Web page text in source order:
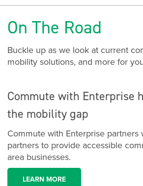
On The Road
Buckle up as we look at current
mobility solutions, and more for
Commute with Enterprise
the mobility gap
Commute with Enterprise partners
partners to provide accessible
area businesses.
LEARN MORE